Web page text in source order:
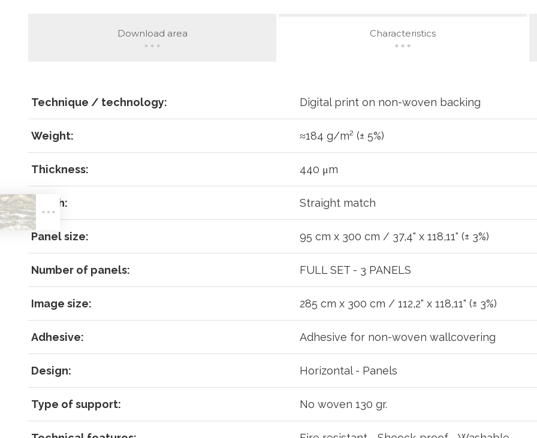
Download area Characteristics
Technique / technology: Digital print on non-woven backing
Weight: ≈184 g/m² (± 5%)
Thickness: 440 μm
Match: Straight match
Panel size: 95 cm x 300 cm / 37,4" x 118,11" (± 3%)
Number of panels: FULL SET - 3 PANELS
Image size: 285 cm x 300 cm / 112,2" x 118,11" (± 3%)
Adhesive: Adhesive for non-woven wallcovering
Design: Horizontal - Panels
Type of support: No woven 130 gr.
LOG IN
Forgot your password?Click here.